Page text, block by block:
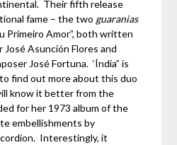
Their fifth release
fame – the two guaranias
Primeiro Amor”, both written
Asunción Flores and
José Fortuna. ‘Índia” is
find out more about this duo
know it better from the
for her 1973 album of the
embellishments by
Interestingly, it